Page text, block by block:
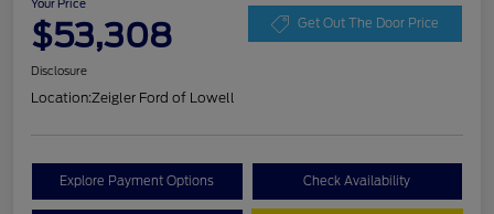
Your Price
$53,308 Get Out The Door Price
Disclosure
Location:Zeigler Ford of Lowell
Explore Payment Options Check Availability